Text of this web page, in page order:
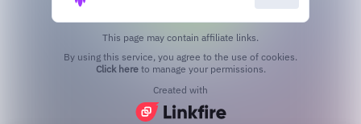
This page may contain affiliate links.
Click hereto manage your permissions.
Created with